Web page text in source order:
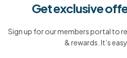
Get exclusive
Sign up for our members portal to
& rewards. It’s